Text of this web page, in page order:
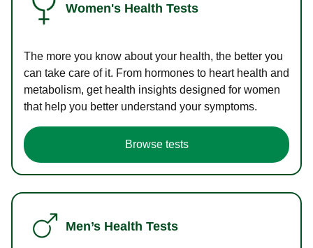
Women's Health Tests
The more you know about your health, the better you
can take care of it. From hormones to heart health and
metabolism, get health insights designed for women
that help you better understand your symptoms.
Browse tests
Men’s Health Tests